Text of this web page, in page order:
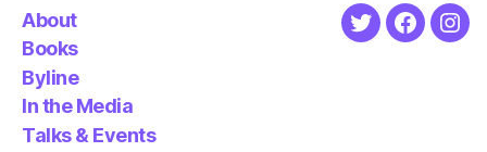
About
Books
Byline
In the Media
Talks & Events
Twitter